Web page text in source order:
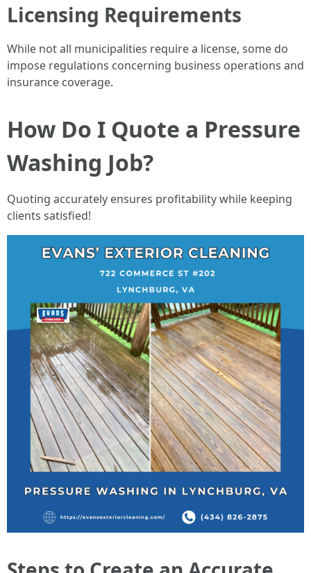
Licensing Requirements
While not all municipalities require a license, some do
impose regulations concerning business operations and
insurance coverage.
How Do I Quote a Pressure
Washing Job?
Quoting accurately ensures profitability while keeping
clients satisfied!